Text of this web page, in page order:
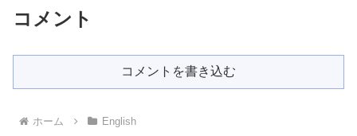
コメント
コメントを書き込む
ホーム English